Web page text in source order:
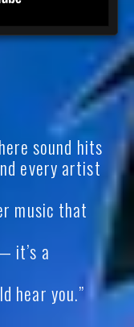
sound hits
every artist
music that
it’s a
hear you.”